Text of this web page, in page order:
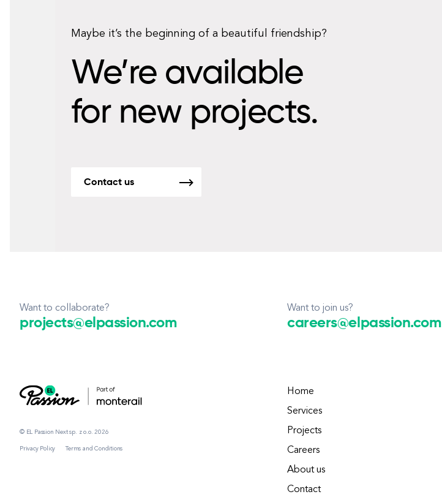
Maybe it’s the beginning of a beautiful friendship?
We’re available
for new projects.
Contact us
Want to collaborate?
projects@elpassion.com
Want to join us?
careers@elpassion.com
© EL Passion Next sp. z o.o. 2026
Privacy Policy Terms and Conditions
Home
Services
Projects
Careers
About us
Contact